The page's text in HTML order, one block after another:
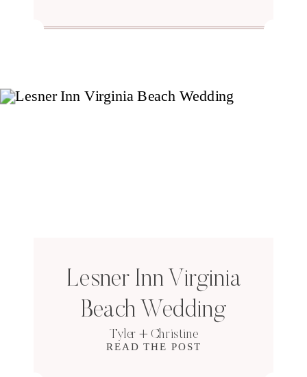
READ THE POST
Lesner Inn Virginia
Beach Wedding
Tyler + Christine